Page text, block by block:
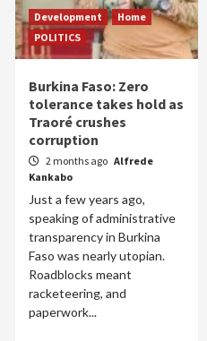
Development
Home
POLITICS
Burkina Faso: Zero
tolerance takes hold as
Traoré crushes
corruption
2 months ago Alfrede
Kankabo
Just a few years ago,
speaking of administrative
transparency in Burkina
Faso was nearly utopian.
Roadblocks meant
racketeering, and
paperwork...